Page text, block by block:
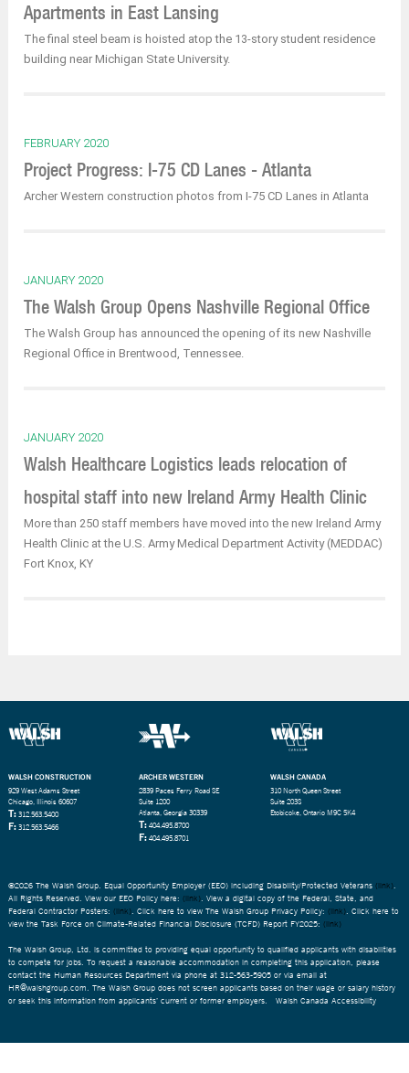
Apartments in East Lansing
The final steel beam is hoisted atop the 13-story student residence
building near Michigan State University.
FEBRUARY 2020
Project Progress: I-75 CD Lanes - Atlanta
Archer Western construction photos from I-75 CD Lanes in Atlanta
JANUARY 2020
The Walsh Group Opens Nashville Regional Office
The Walsh Group has announced the opening of its new Nashville
Regional Office in Brentwood, Tennessee.
JANUARY 2020
Walsh Healthcare Logistics leads relocation of
hospital staff into new Ireland Army Health Clinic
More than 250 staff members have moved into the new Ireland Army
Health Clinic at the U.S. Army Medical Department Activity (MEDDAC)
Fort Knox, KY
WALSH CONSTRUCTION
929 West Adams Street
Chicago, Illinois 60607
T:312.563.5400
F:312.563.5466
ARCHER WESTERN
2839 Paces Ferry Road SE
Suite 1200
Atlanta, Georgia 30339
T:404.495.8700
F:404.495.8701
WALSH CANADA
310 North Queen Street
Suite 203S
Etobicoke, Ontario M9C 5K4
©2026 The Walsh Group. Equal Opportunity Employer (EEO) including Disability/Protected Veterans (link).
All Rights Reserved. View our EEO Policy here: (link). View a digital copy of the Federal, State, and
Federal Contractor Posters: (link). Click here to view The Walsh Group Privacy Policy: (link). Click here to
view the Task Force on Climate-Related Financial Disclosure (TCFD) Report FY2025: (link)
The Walsh Group, Ltd. is committed to providing equal opportunity to qualified applicants with disabilities
to compete for jobs. To request a reasonable accommodation in completing this application, please
contact the Human Resources Department via phone at 312-563-5905 or via email at
HR@walshgroup.com. The Walsh Group does not screen applicants based on their wage or salary history
or seek this information from applicants’ current or former employers. Walsh Canada Accessibility